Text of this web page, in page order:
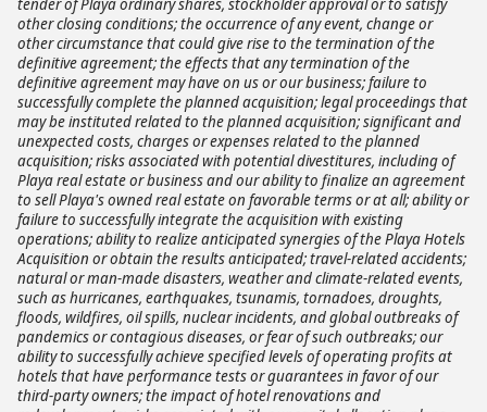
other closing conditions; the occurrence of any event, change or
other circumstance that could give rise to the termination of the
definitive agreement; the effects that any termination of the
definitive agreement may have on us or our business; failure to
successfully complete the planned acquisition; legal proceedings that
may be instituted related to the planned acquisition; significant and
unexpected costs, charges or expenses related to the planned
acquisition; risks associated with potential divestitures, including of
Playa real estate or business and our ability to finalize an agreement
to sell Playa's owned real estate on favorable terms or at all; ability or
failure to successfully integrate the acquisition with existing
operations; ability to realize anticipated synergies of the Playa Hotels
Acquisition or obtain the results anticipated; travel-related accidents;
natural or man-made disasters, weather and climate-related events,
such as hurricanes, earthquakes, tsunamis, tornadoes, droughts,
floods, wildfires, oil spills, nuclear incidents, and global outbreaks of
pandemics or contagious diseases, or fear of such outbreaks; our
ability to successfully achieve specified levels of operating profits at
hotels that have performance tests or guarantees in favor of our
third-party owners; the impact of hotel renovations and